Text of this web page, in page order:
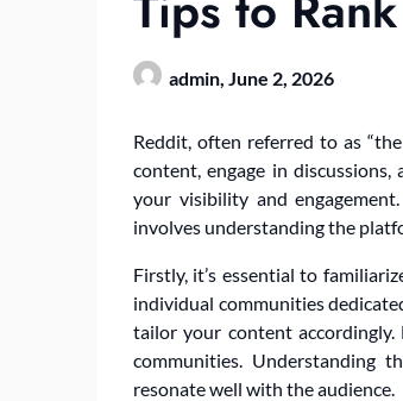
admin, June 2, 2026
Reddit, often referred to as
content, engage in
your visibility and
involves understanding the
Firstly, it’s essential to
individual communities
tailor your content
communities. Understanding
resonate well with the audience.